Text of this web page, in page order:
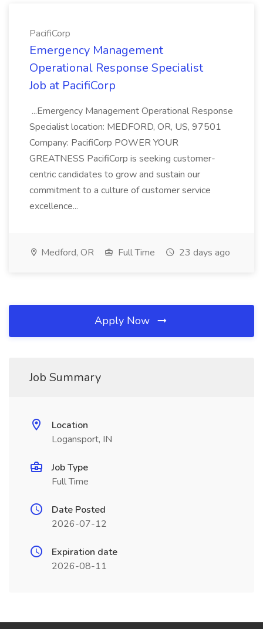
PacifiCorp
Emergency Management
Operational Response Specialist
Job at PacifiCorp
...Emergency Management Operational Response
Specialist location: MEDFORD, OR, US, 97501
Company: PacifiCorp POWER YOUR
GREATNESS PacifiCorp is seeking customer-
centric candidates to grow and sustain our
commitment to a culture of customer service
excellence...
Medford, OR Full Time 23 days ago
Apply Now
Job Summary
Location
Logansport, IN
Job Type
Full Time
Date Posted
2026-07-12
Expiration date
2026-08-11